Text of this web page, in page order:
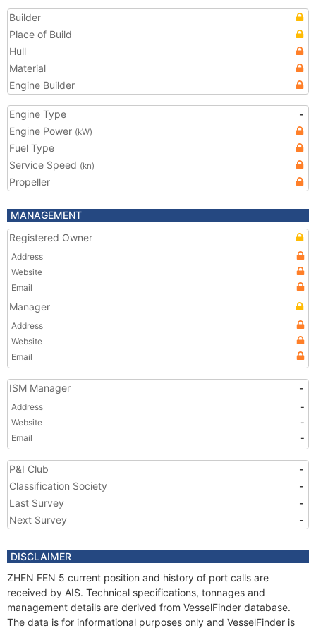
Builder
Place of Build
Hull
Material
Engine Builder
Engine Type
-
Engine Power (kW)
Fuel Type
Service Speed (kn)
Propeller
MANAGEMENT
Registered Owner
Address
Website
Email
Manager
Address
Website
Email
ISM Manager -
Address
-
Website
-
Email
-
P&I Club
-
Classification Society
-
Last Survey
-
Next Survey
-
DISCLAIMER
ZHEN FEN 5 current position and history of port calls are
received by AIS. Technical specifications, tonnages and
management details are derived from VesselFinder database.
The data is for informational purposes only and VesselFinder is